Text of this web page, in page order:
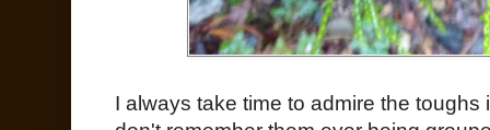
I always take time to admire the